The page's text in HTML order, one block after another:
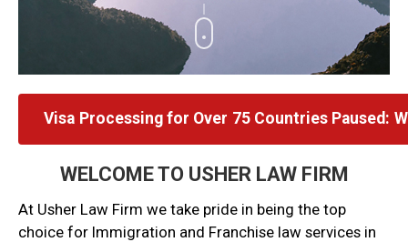
Visa Processing for Over 75 Countries Paused:
WELCOME TO USHER LAW FIRM
At Usher Law Firm we take pride in being the top
choice for Immigration and Franchise law services in